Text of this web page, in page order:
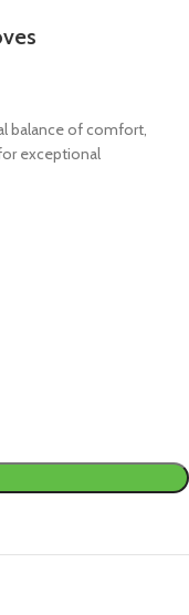
balance of comfort,
exceptional